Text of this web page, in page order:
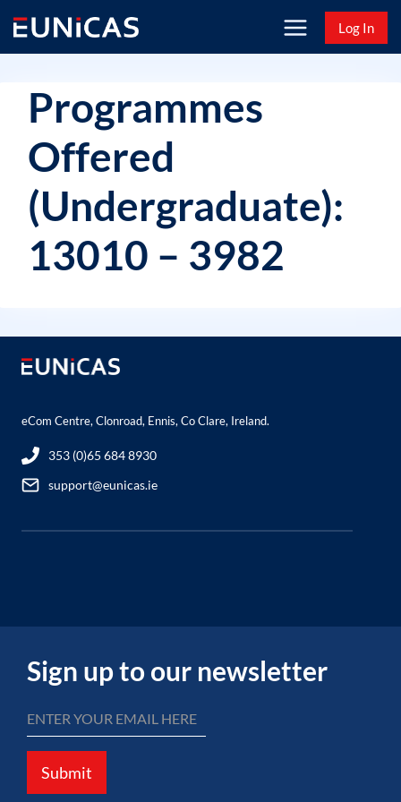
content
Log In
Programmes
Offered
(Undergraduate):
13010 – 3982
eCom Centre, Clonroad, Ennis, Co Clare, Ireland.
353 (0)65 684 8930
support@eunicas.ie
Sign up to our newsletter
Submit